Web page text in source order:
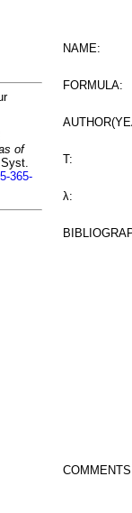
of
365-
NAME:
FORMULA:
T:
λ: